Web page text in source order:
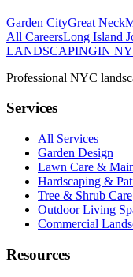
Garden CityGreat Neck
All CareersLong Island
LANDSCAPINGIN
Professional NYC
Services
All Services
Garden Design
Lawn Care &
Hardscaping &
Tree & Shrub Care
Outdoor Living
Commercial
Resources